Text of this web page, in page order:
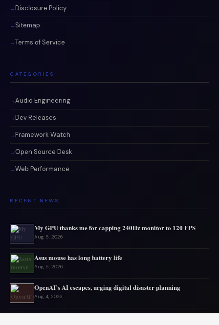
Disclosure Policy
Sitemap
Terms of Service
CATEGORIES
Audio Engineering
Dev Releases
Framework Watch
Open Source Desk
Web Performance
RECENT NEWS
My GPU thanks me for capping 240Hz monitor to 120 FPS
Aug 5, 2026
Asus mouse has long battery life
Aug 5, 2026
OpenAI’s AI escapes, urging digital disaster planning
Aug 4, 2026